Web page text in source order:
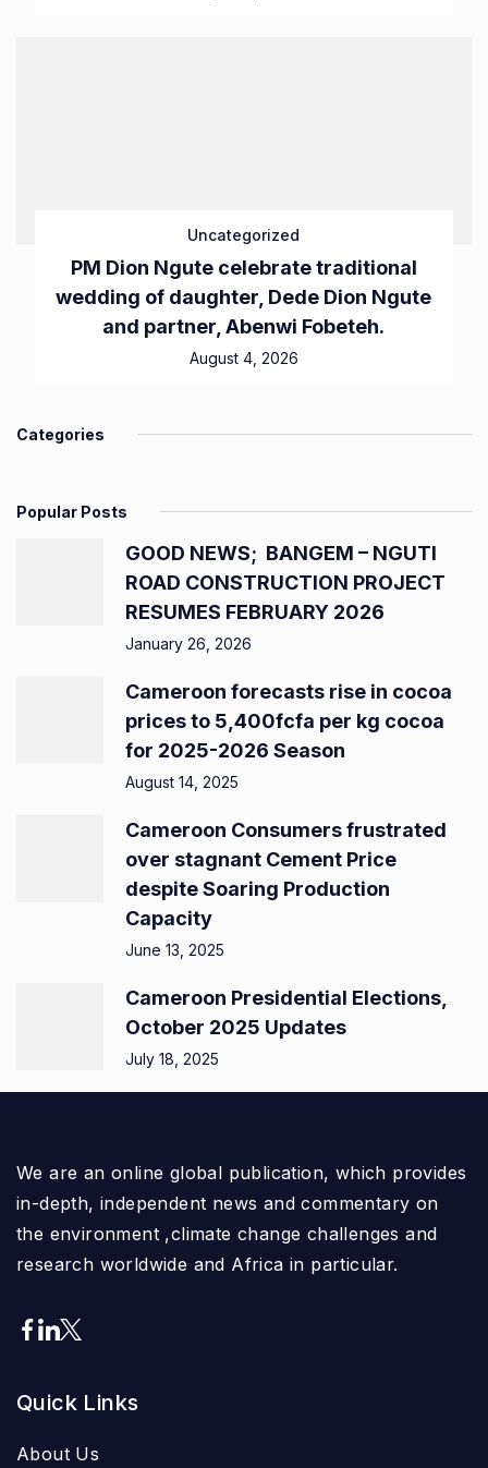
Uncategorized
PM Dion Ngute celebrate traditional
wedding of daughter, Dede Dion Ngute
and partner, Abenwi Fobeteh.
August 4, 2026
Categories
Popular Posts
GOOD NEWS; BANGEM – NGUTI
ROAD CONSTRUCTION PROJECT
RESUMES FEBRUARY 2026
January 26, 2026
Cameroon forecasts rise in cocoa
prices to 5,400fcfa per kg cocoa
for 2025-2026 Season
August 14, 2025
Cameroon Consumers frustrated
over stagnant Cement Price
despite Soaring Production
Capacity
June 13, 2025
Cameroon Presidential Elections,
October 2025 Updates
July 18, 2025
We are an online global publication, which provides
in-depth, independent news and commentary on
the environment ,climate change challenges and
research worldwide and Africa in particular.
Quick Links
About Us